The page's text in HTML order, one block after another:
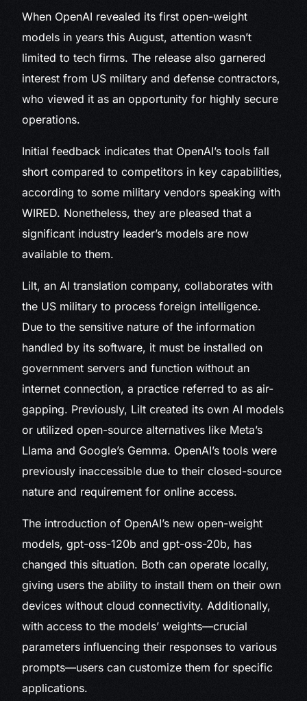
When OpenAI revealed its first open-weight
models in years this August, attention wasn’t
limited to tech firms. The release also garnered
interest from US military and defense contractors,
who viewed it as an opportunity for highly secure
operations.
Initial feedback indicates that OpenAI’s tools fall
short compared to competitors in key capabilities,
according to some military vendors speaking with
WIRED. Nonetheless, they are pleased that a
significant industry leader’s models are now
available to them.
Lilt, an AI translation company, collaborates with
the US military to process foreign intelligence.
Due to the sensitive nature of the information
handled by its software, it must be installed on
government servers and function without an
internet connection, a practice referred to as air-
gapping. Previously, Lilt created its own AI models
or utilized open-source alternatives like Meta’s
Llama and Google’s Gemma. OpenAI’s tools were
previously inaccessible due to their closed-source
nature and requirement for online access.
The introduction of OpenAI’s new open-weight
models, gpt-oss-120b and gpt-oss-20b, has
changed this situation. Both can operate locally,
giving users the ability to install them on their own
devices without cloud connectivity. Additionally,
with access to the models’ weights—crucial
parameters influencing their responses to various
prompts—users can customize them for specific
applications.